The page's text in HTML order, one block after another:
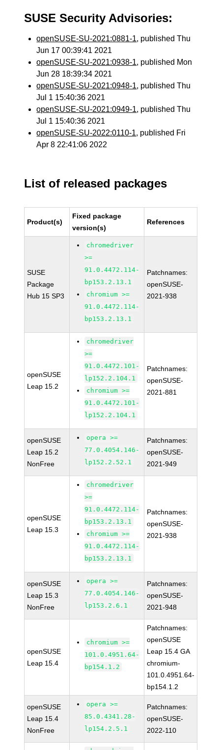
SUSE Security Advisories:
openSUSE-SU-2021:0881-1, published Thu
Jun 17 00:39:41 2021
openSUSE-SU-2021:0938-1, published Mon
Jun 28 18:39:34 2021
openSUSE-SU-2021:0948-1, published Thu
Jul 1 15:40:36 2021
openSUSE-SU-2021:0949-1, published Thu
Jul 1 15:40:36 2021
openSUSE-SU-2022:0110-1, published Fri
Apr 8 22:41:06 2022
List of released packages
Product(s)
Fixed package
version(s)
References
SUSE
Package
Hub 15 SP3
chromedriver
>=
91.0.4472.114-
bp153.2.13.1
chromium >=
91.0.4472.114-
bp153.2.13.1
Patchnames:
openSUSE-
2021-938
openSUSE
Leap 15.2
chromedriver
>=
91.0.4472.101-
lp152.2.104.1
chromium >=
91.0.4472.101-
lp152.2.104.1
Patchnames:
openSUSE-
2021-881
openSUSE
Leap 15.2
NonFree
opera >=
77.0.4054.146-
lp152.2.52.1
Patchnames:
openSUSE-
2021-949
openSUSE
Leap 15.3
chromedriver
>=
91.0.4472.114-
bp153.2.13.1
chromium >=
91.0.4472.114-
bp153.2.13.1
Patchnames:
openSUSE-
2021-938
openSUSE
Leap 15.3
NonFree
opera >=
77.0.4054.146-
lp153.2.6.1
Patchnames:
openSUSE-
2021-948
openSUSE
Leap 15.4
chromium >=
101.0.4951.64-
bp154.1.2
Patchnames:
openSUSE
Leap 15.4 GA
chromium-
101.0.4951.64-
bp154.1.2
openSUSE
Leap 15.4
NonFree
opera >=
85.0.4341.28-
lp154.2.5.1
Patchnames:
openSUSE-
2022-110